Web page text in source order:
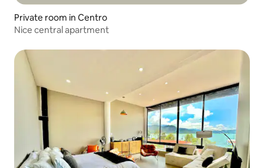
Private room in Centro
Nice central apartment